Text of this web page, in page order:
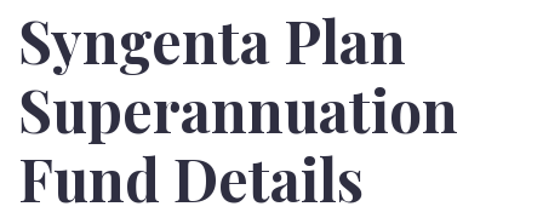
Syngenta Plan
Superannuation
Fund Details